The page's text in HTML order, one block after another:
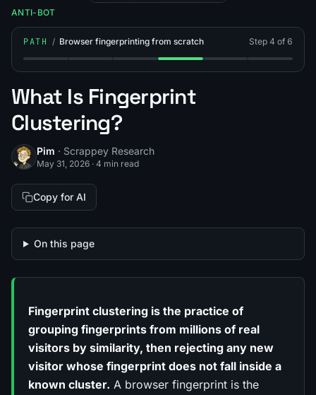
ANTI-BOT
PATH / Browser fingerprinting from scratch Step 4 of 6
Step 1: What Is Browser Fingerprinting?
Step 2: What Is Fingerprint Entropy?
Step 3: What Is Canvas
Step 4: What Is Fingerprint
Step 5: What Is
Step 6:
What Is Fingerprint
Clustering?
Pim · Scrappey Research
May 31, 2026 · 4 min read
Copy for AI
On this page
Fingerprint clustering is the practice of
grouping fingerprints from millions of real
visitors by similarity, then rejecting any new
visitor whose fingerprint does not fall inside a
known cluster. A browser fingerprint is the